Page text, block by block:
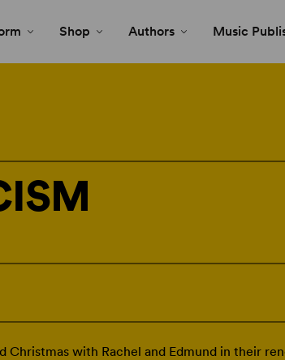
Shop Authors Music
Christmas with Rachel and Edmund in their